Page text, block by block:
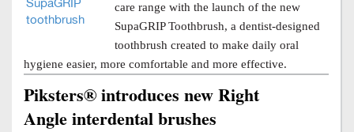
care range with the launch of the new
SupaGRIP Toothbrush, a dentist-designed
toothbrush created to make daily oral
hygiene easier, more comfortable and more effective.
Piksters® introduces new Right
Angle interdental brushes